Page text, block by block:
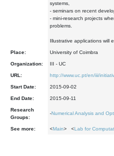
systems,
- seminars on recent
- mini-research projects
problems.
Illustrative applications will
Place: University of Coimbra
Organization: III - UC
URL: http://www.uc.pt/en/iii/
Start Date: 2015-09-02
End Date: 2015-09-11
Research
Groups:
-Numerical Analysis and
See more: <Main> <Lab for